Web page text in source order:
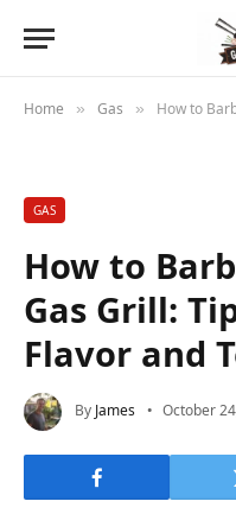
Home » Gas » How to Barbecue
GAS
How to
Gas Grill:
Flavor and
By James October